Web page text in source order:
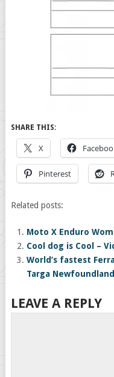
SHARE THIS:
X
Pinterest
Related posts:
Moto X Enduro
Cool dog is Cool –
World’s fastest
Targa
LEAVE A REPLY